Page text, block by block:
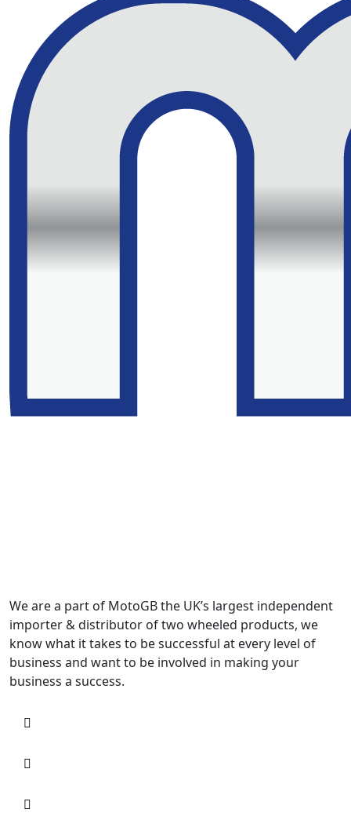
We are a part of MotoGB the UK’s largest independent
importer & distributor of two wheeled products, we
know what it takes to be successful at every level of
business and want to be involved in making your
business a success.